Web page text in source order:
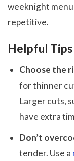
weeknight
repetitive.
Helpful Tips
Choose the
for thinner
Larger cuts,
have extra
Don’t
tender. Use a